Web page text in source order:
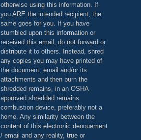
otherwise using this information. If
you ARE the intended recipient, the
same goes for you. If you have
stumbled upon this information or
received this email, do not forward or
distribute it to others. Instead, shred
any copies you may have printed of
the document, email and/or its
attachments and then burn the
shredded remains, in an OSHA
approved shredded remains
combustion device, preferably not a
home. Any similarity between the
content of this electronic denouement
/ email and any reality, true or